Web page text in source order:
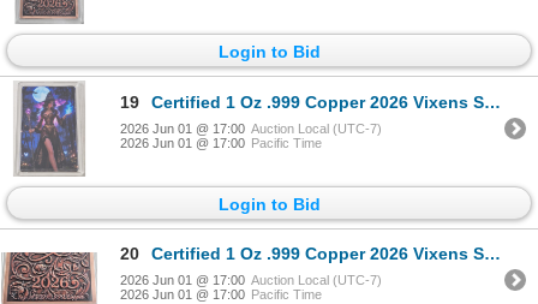
Login to Bid
19 Certified 1 Oz .999 Copper 2026 Vixens Series Art Bar
2026 Jun 01 @ 17:00 Auction Local (UTC-7)
2026 Jun 01 @ 17:00 Pacific Time
Login to Bid
20 Certified 1 Oz .999 Copper 2026 Vixens Series Art Bar
2026 Jun 01 @ 17:00 Auction Local (UTC-7)
2026 Jun 01 @ 17:00 Pacific Time